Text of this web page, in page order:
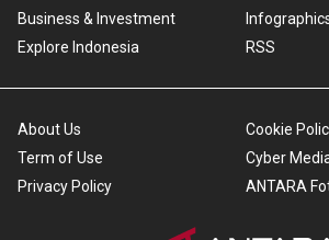
Business & Investment
Explore Indonesia
RSS
About Us
Term of Use
Privacy Policy
Cookie
Cyber
ANTARA